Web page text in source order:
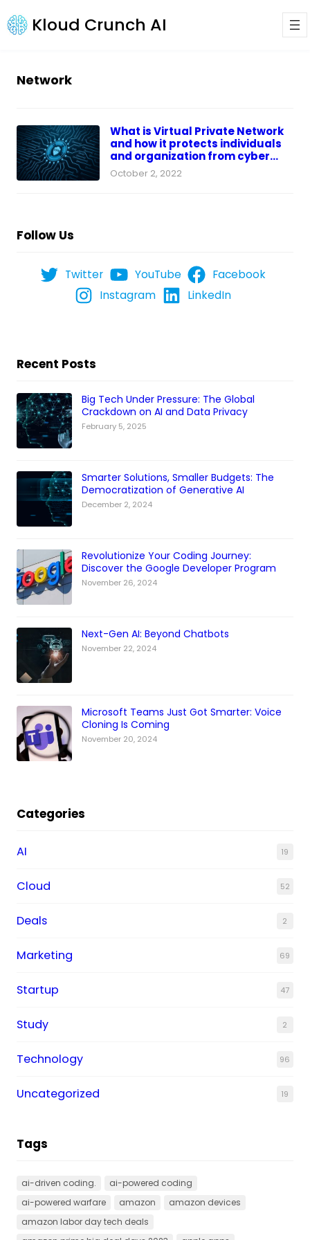
Kloud Crunch AI
Network
What is Virtual Private Network
and how it protects individuals
and organization from cyber
threats?
October 2, 2022
Follow Us
Twitter YouTube
Facebook
Instagram
LinkedIn
Recent Posts
Big Tech Under Pressure: The Global
Crackdown on AI and Data Privacy
February 5, 2025
Smarter Solutions, Smaller Budgets: The
Democratization of Generative AI
December 2, 2024
Revolutionize Your Coding Journey:
Discover the Google Developer Program
November 26, 2024
Next-Gen AI: Beyond Chatbots
November 22, 2024
Microsoft Teams Just Got Smarter: Voice
Cloning Is Coming
November 20, 2024
Categories
AI 19
Cloud 52
Deals 2
Marketing 69
Startup 47
Study 2
Technology 96
Uncategorized 19
Tags
ai-driven coding.
ai-powered coding
ai-powered warfare
amazon
amazon devices
amazon labor day tech deals